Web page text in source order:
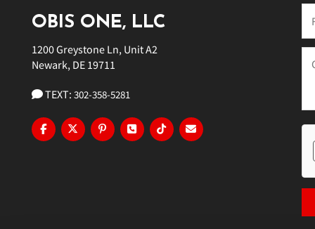
OBIS ONE, LLC
1200 Greystone Ln, Unit A2
Newark, DE 19711
TEXT: 302-358-5281